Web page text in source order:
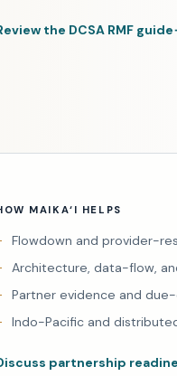
the DCSA RMF guide
MAIKA‘I HELPS
Flowdown and provider-
Architecture, data-flow,
Partner evidence and
Indo-Pacific and
partnership